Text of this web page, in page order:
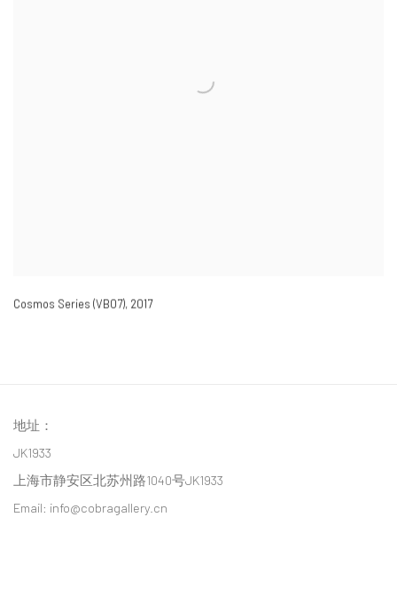
Cosmos Series (VB07), 2017
地址：
JK1933
上海市静安区北苏州路1040号JK1933
Email: info@cobragallery.cn